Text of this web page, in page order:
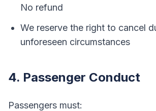
No refund
We reserve the right to cancel
unforeseen circumstances
4. Passenger Conduct
Passengers must: